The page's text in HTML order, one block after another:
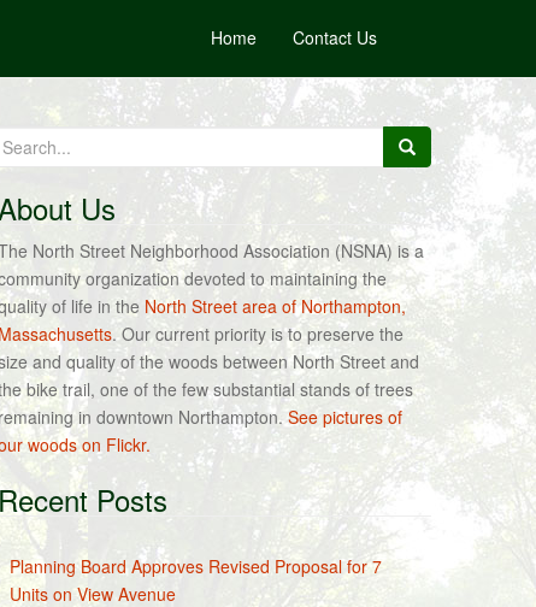
Home Contact Us
Search
for:
Us
North Street Neighborhood Association (NSNA) is a
organization devoted to maintaining the
of life in the North Street area of Northampton,
Massachusetts. Our current priority is to preserve the
and quality of the woods between North Street and
bike trail, one of the few substantial stands of trees
remaining in downtown Northampton.See pictures of
woods on Flickr.
Posts
Planning Board Approves Revised Proposal for 7
Units on View Avenue